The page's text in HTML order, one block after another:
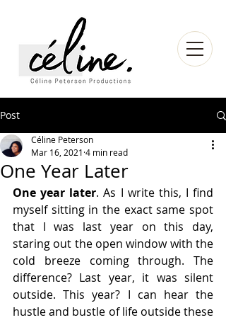
Post
One Year Later
Céline Peterson
Mar 16, 2021 4 min read
One year later. As I write this, I find
myself sitting in the exact same spot
that I was last year on this day,
staring out the open window with the
cold breeze coming through. The
difference? Last year, it was silent
outside. This year? I can hear the
hustle and bustle of life outside these